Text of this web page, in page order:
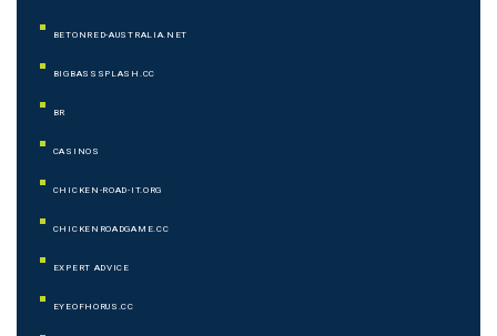
BETONRED-AUSTRALIA.NET
BIGBASSSPLASH.CC
BR
CASINOS
CHICKEN-ROAD-IT.ORG
CHICKENROADGAME.CC
EXPERT ADVICE
EYEOFHORUS.CC